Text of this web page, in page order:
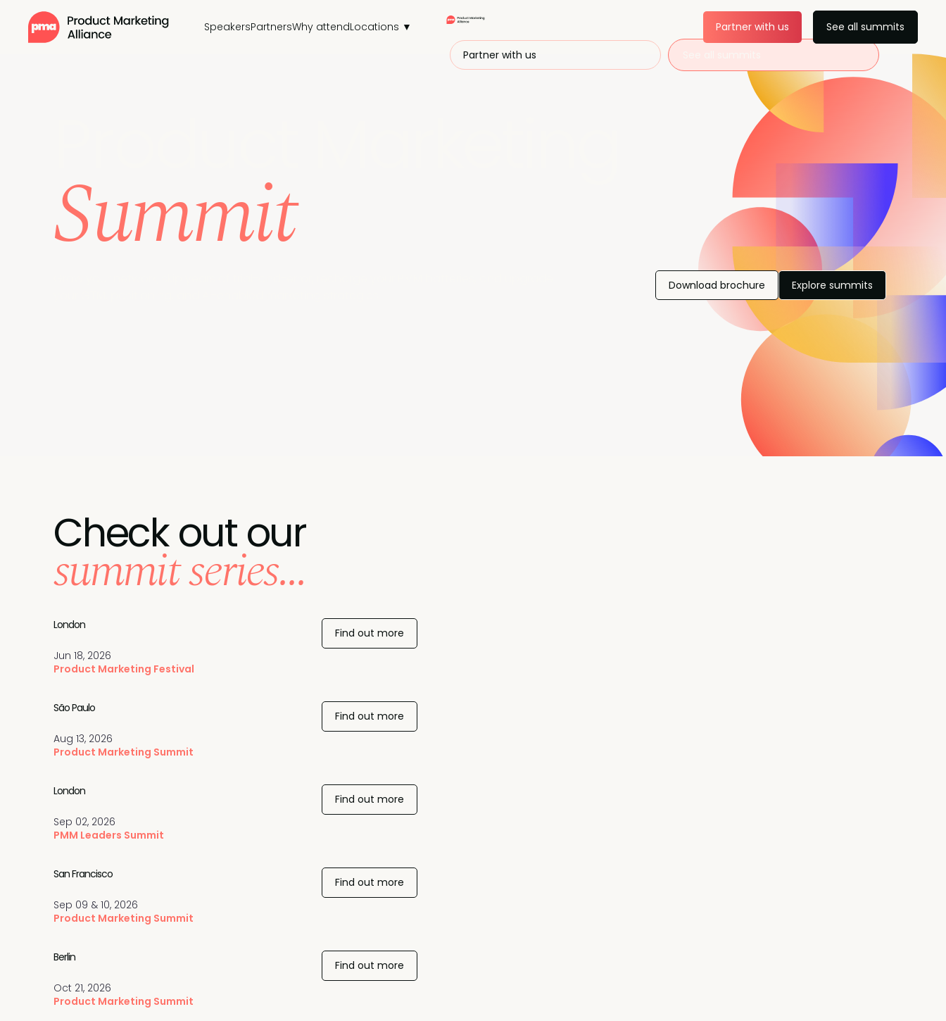
SpeakersPartnersWhy attendLocations ▼
Partner with us
Partner with us See all summits
Summit
Download brochure Explore summits
Check out our
summit series...
Jun 18, 2026
Product Marketing Festival
London
Find out more
Aug 13, 2026
Product Marketing Summit
São Paulo
Find out more
Sep 02, 2026
PMM Leaders Summit
London
Find out more
Sep 09 & 10, 2026
Product Marketing Summit
San Francisco
Find out more
Oct 21, 2026
Product Marketing Summit
Berlin
Find out more